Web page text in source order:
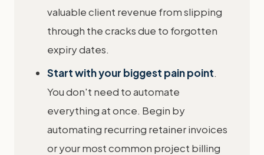
valuable client revenue from slipping
through the cracks due to forgotten
expiry dates.
Start with your biggest pain point.
You don't need to automate
everything at once. Begin by
automating recurring retainer invoices
or your most common project billing